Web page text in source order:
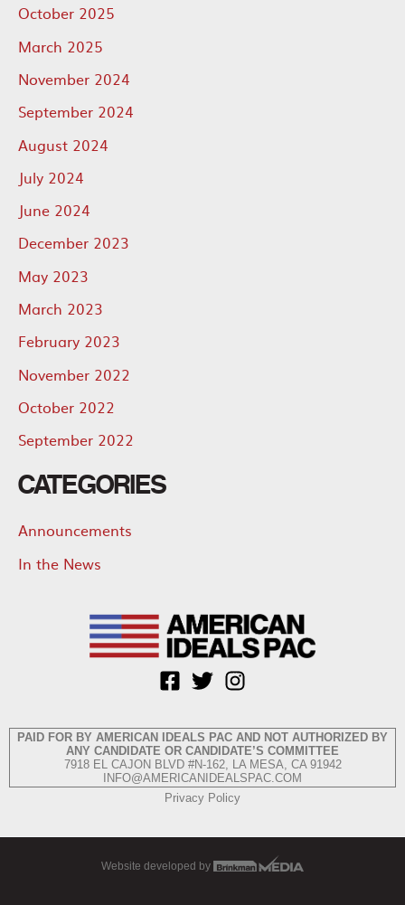
October 2025
March 2025
November 2024
September 2024
August 2024
July 2024
June 2024
December 2023
May 2023
March 2023
February 2023
November 2022
October 2022
September 2022
CATEGORIES
Announcements
In the News
PAID FOR BY AMERICAN IDEALS PAC AND NOT AUTHORIZED BY
ANY CANDIDATE OR CANDIDATE’S COMMITTEE
7918 EL CAJON BLVD #N-162, LA MESA, CA 91942
INFO@AMERICANIDEALSPAC.COM
Privacy Policy
Website developed by